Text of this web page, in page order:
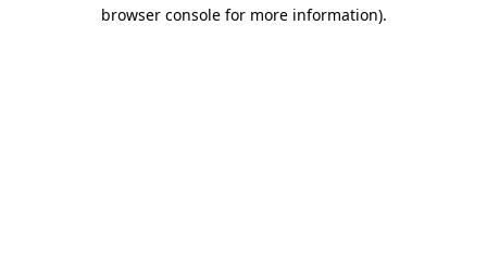
browser console for more information).